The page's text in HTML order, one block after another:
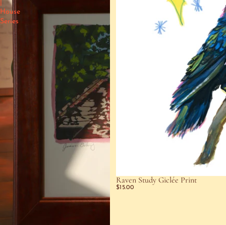
House
Series
Raven Study Giclée Print
$15.00